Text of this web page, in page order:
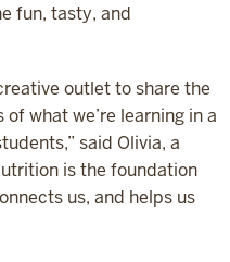
fun, tasty, and
outlet to share the
what we’re learning in a
said Olivia, a
is the foundation
us, and helps us